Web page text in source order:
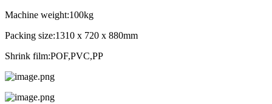
Machine weight:100kg
Packing size:1310 x 720 x 880mm
Shrink film:POF,PVC,PP